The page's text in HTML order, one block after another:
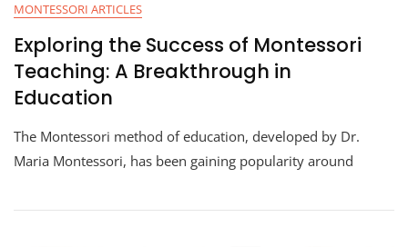
MONTESSORI ARTICLES
Exploring the Success of Montessori
Teaching: A Breakthrough in
Education
The Montessori method of education, developed by Dr.
Maria Montessori, has been gaining popularity around